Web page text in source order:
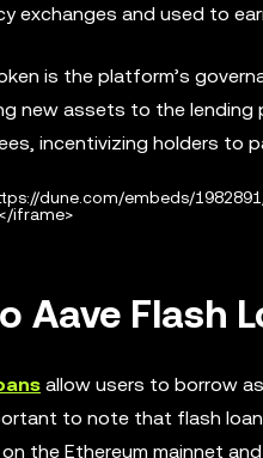
exchanges and used to
is the platform’s
new assets to the lending
incentivizing holders to
dune.com/embeds/
iframe>
Aave Flash
allow users to borrow
to note that flash
on the Ethereum mainnet